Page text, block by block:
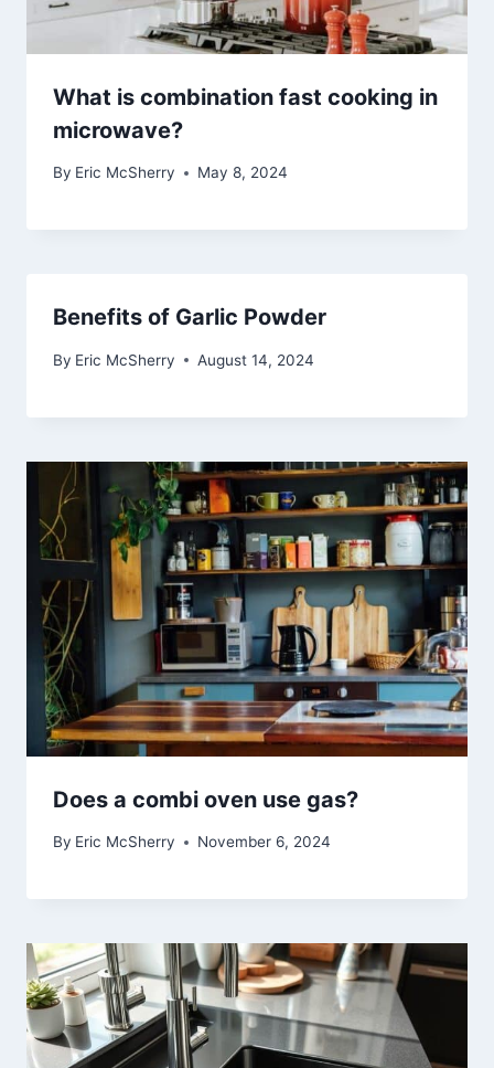
What is combination fast cooking in
microwave?
By Eric McSherry May 8, 2024
Benefits of Garlic Powder
By Eric McSherry August 14, 2024
Does a combi oven use gas?
By Eric McSherry November 6, 2024